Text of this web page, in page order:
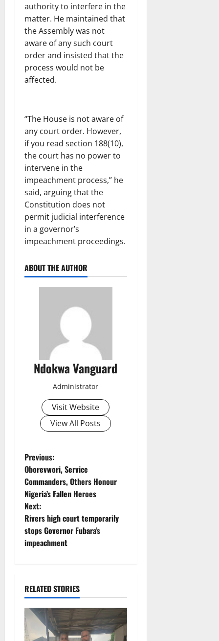
authority to interfere in the
matter. He maintained that
the Assembly was not
aware of any such court
order and insisted that the
process would not be
affected.
“The House is not aware of
any court order. However,
if you read section 188(10),
the court has no power to
intervene in the
impeachment process,” he
said, arguing that the
Constitution does not
permit judicial interference
in a governor’s
impeachment proceedings.
ABOUT THE AUTHOR
Ndokwa Vanguard
Administrator
Visit Website
View All Posts
P
o
s
t
n
v
i
g
Previous:
Oborevwori, Service
Commanders, Others Honour
Nigeria’s Fallen Heroes
Next:
Rivers high court temporarily
stops Governor Fubara’s
impeachment
RELATED STORIES